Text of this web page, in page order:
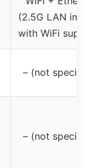
(2.5G LAN
with WiFi
– (not
– (not